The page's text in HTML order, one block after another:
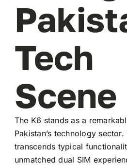
Tech
Scene
The K6 stands as a
Pakistan’s technology
transcends typical
unmatched dual SIM